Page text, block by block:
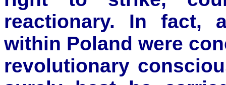
reactionary. In fact,
within Poland were
revolutionary